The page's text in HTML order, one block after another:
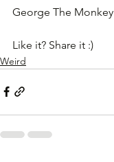
George The Monkey
Like it? Share it :)
Weird